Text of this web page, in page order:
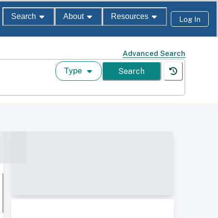
Search About Resources Log In
Advanced Search
Type Search